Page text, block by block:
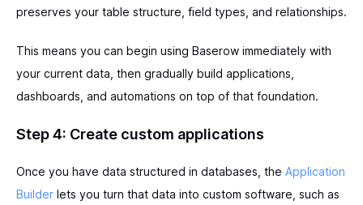
preserves your table structure, field types, and relationships.
This means you can begin using Baserow immediately with
your current data, then gradually build applications,
dashboards, and automations on top of that foundation.
Step 4: Create custom applications
Once you have data structured in databases, the Application
Builder lets you turn that data into custom software, such as